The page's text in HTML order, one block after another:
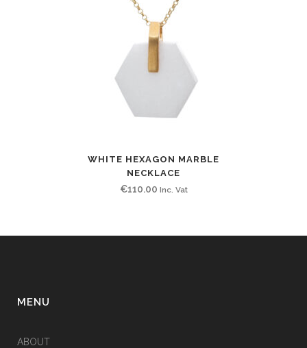
WHITE HEXAGON MARBLE
NECKLACE
€110.00 Inc. Vat
MENU
ABOUT